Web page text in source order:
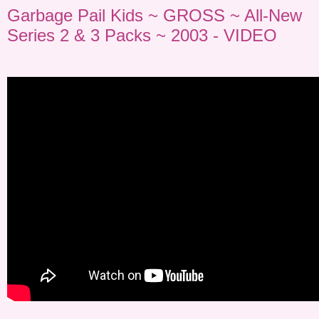
Garbage Pail Kids ~ GROSS ~ All-New
Series 2 & 3 Packs ~ 2003 - VIDEO